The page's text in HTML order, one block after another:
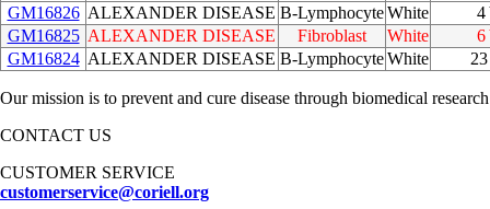
GM16826 ALEXANDER DISEASE B-LymphocyteWhite
4
GM16825 ALEXANDER DISEASE Fibroblast White
6
GM16824 ALEXANDER DISEASE B-LymphocyteWhite
Our mission is to prevent and cure disease through biomedical
CONTACT US
CUSTOMER SERVICE
customerservice@coriell.org